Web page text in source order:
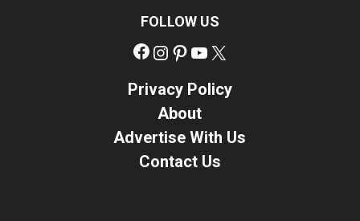
FOLLOW US
Facebook
Instagram
Pinterest
YouTube
Privacy Policy
About
Advertise With Us
Contact Us